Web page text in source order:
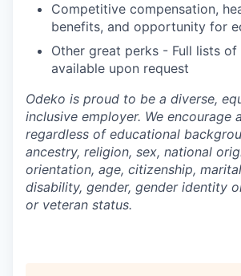
Competitive compensation,
benefits, and opportunity for
Other great perks - Full lists
available upon request
Odeko is proud to be a diverse,
inclusive employer. We encourage
regardless of educational
ancestry, religion, sex, national
orientation, age, citizenship,
disability, gender, gender identity
or veteran status.